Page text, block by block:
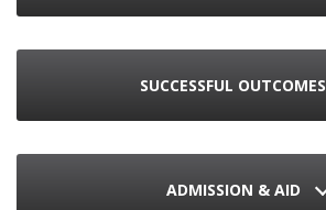
SUCCESSFUL OUTCOMES
ADMISSION & AID